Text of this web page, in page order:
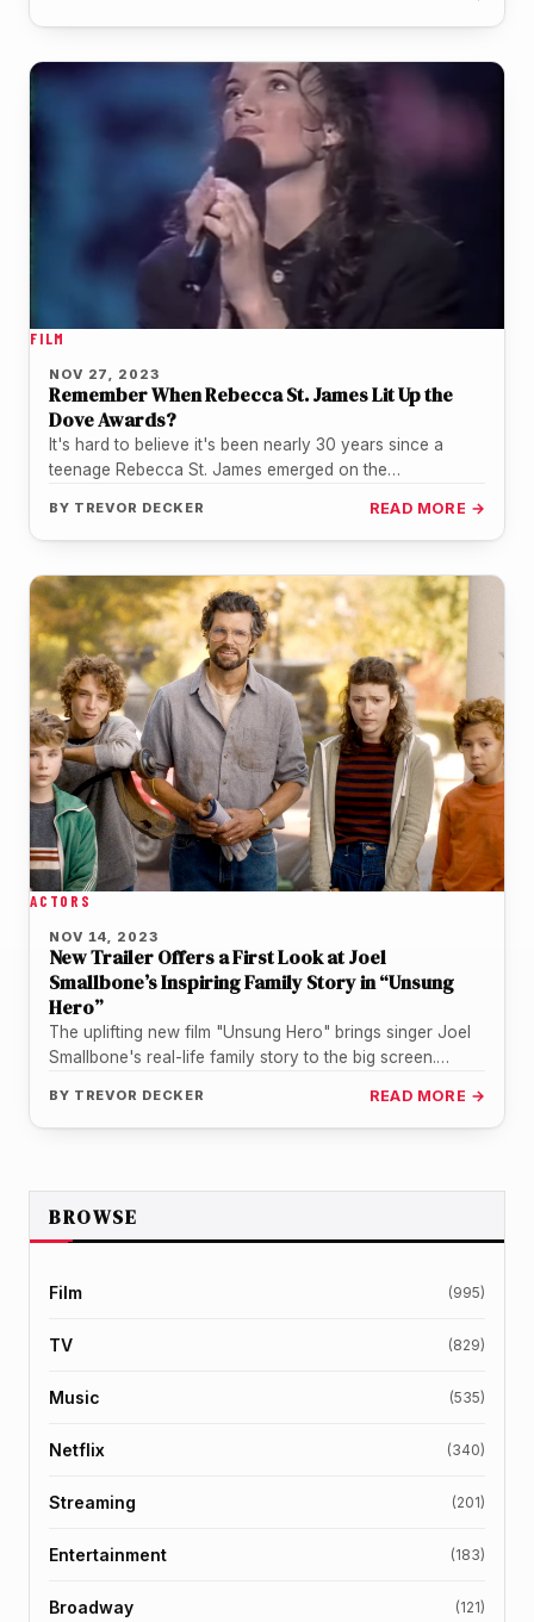
FILM
NOV 27, 2023
Remember When Rebecca St. James Lit Up the
Dove Awards?
It's hard to believe it's been nearly 30 years since a
teenage Rebecca St. James emerged on the
BY TREVOR DECKER READ MORE →
ACTORS
NOV 14, 2023
New Trailer Offers a First Look at Joel
Smallbone’s Inspiring Family Story in “Unsung
Hero”
The uplifting new film "Unsung Hero" brings singer Joel
Smallbone's real-life family story to the big screen.
BY TREVOR DECKER READ MORE →
BROWSE
Film (995)
TV (829)
Music (535)
Netflix (340)
Streaming (201)
Entertainment (183)
Broadway (121)